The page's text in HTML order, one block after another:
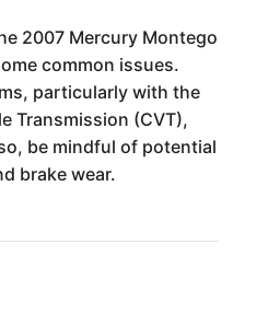
2007 Mercury Montego
common issues.
particularly with the
Transmission (CVT),
be mindful of potential
brake wear.